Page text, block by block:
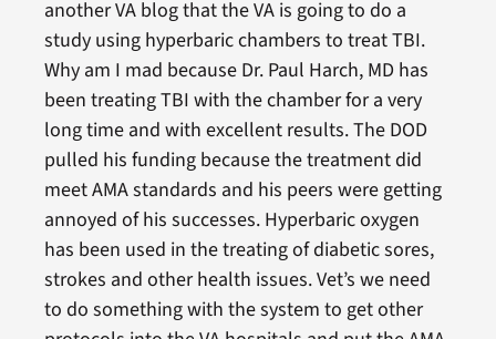
another VA blog that the VA is going to do a
study using hyperbaric chambers to treat TBI.
Why am I mad because Dr. Paul Harch, MD has
been treating TBI with the chamber for a very
long time and with excellent results. The DOD
pulled his funding because the treatment did
meet AMA standards and his peers were getting
annoyed of his successes. Hyperbaric oxygen
has been used in the treating of diabetic sores,
strokes and other health issues. Vet’s we need
to do something with the system to get other